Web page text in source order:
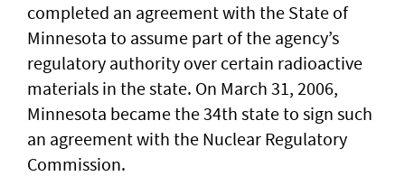
completed an agreement with the State of
Minnesota to assume part of the agency’s
regulatory authority over certain radioactive
materials in the state. On March 31, 2006,
Minnesota became the 34th state to sign such
an agreement with the Nuclear Regulatory
Commission.